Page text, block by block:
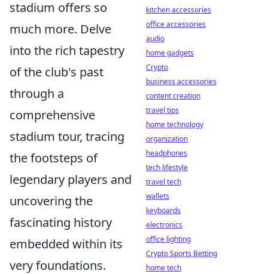
stadium offers so
much more. Delve
into the rich tapestry
of the club's past
through a
comprehensive
stadium tour, tracing
the footsteps of
legendary players and
uncovering the
fascinating history
embedded within its
very foundations.
kitchen accessories
office accessories
audio
home gadgets
Crypto
business accessories
content creation
travel tips
home technology
organization
headphones
tech lifestyle
travel tech
wallets
keyboards
electronics
office lighting
Crypto Sports Betting
home tech